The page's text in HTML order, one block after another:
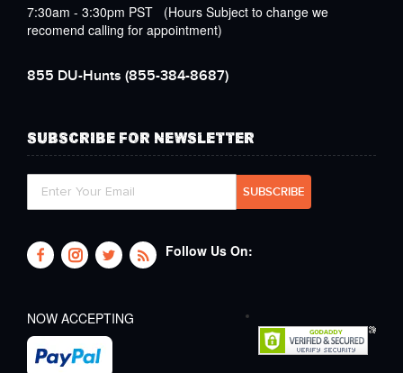
7:30am - 3:30pm PST (Hours Subject to change we
recomend calling for appointment)
855 DU-Hunts (855-384-8687)
SUBSCRIBE FOR NEWSLETTER
Follow Us On:
NOW ACCEPTING